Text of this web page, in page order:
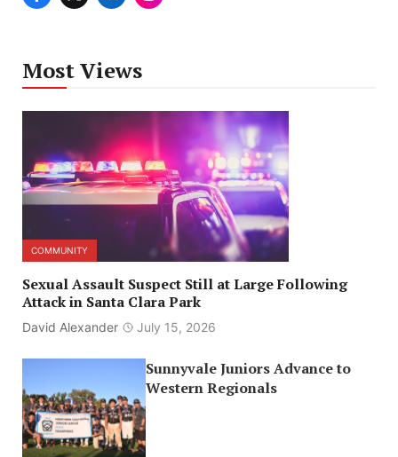
Most Views
COMMUNITY
Sexual Assault Suspect Still at Large Following
Attack in Santa Clara Park
David Alexander July 15, 2026
Sunnyvale Juniors Advance to
Western Regionals